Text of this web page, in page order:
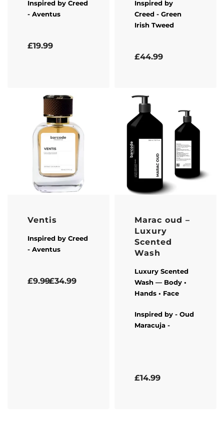
Inspired by Creed
- Aventus
£19.99
Inspired by
Creed - Green
Irish Tweed
£44.99
Ventis
Inspired by Creed
- Aventus
£9.99£34.99
Marac oud –
Luxury
Scented
Wash
Luxury Scented
Wash — Body •
Hands • Face
Inspired by - Oud
Maracuja -
£14.99